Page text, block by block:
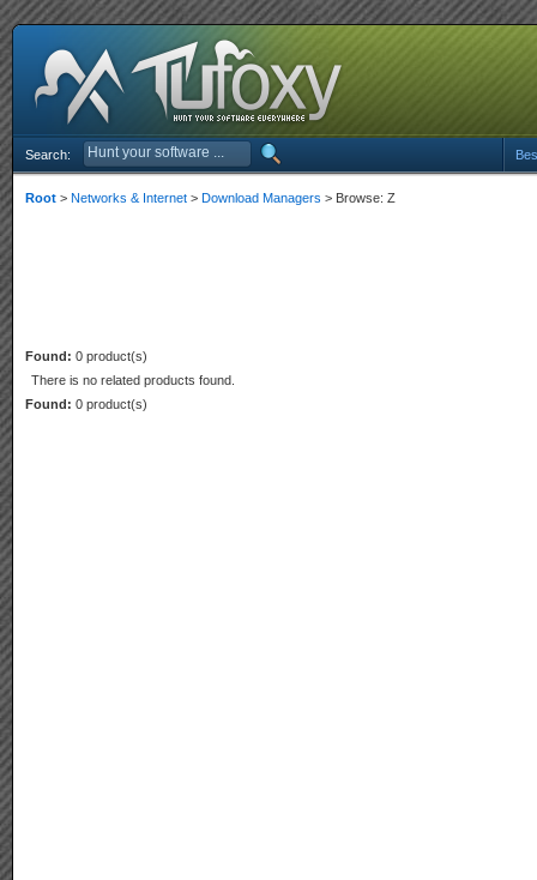
Search:
Root > Networks & Internet > Download Managers > Browse: Z
Found: 0 product(s)
There is no related products found.
Found: 0 product(s)